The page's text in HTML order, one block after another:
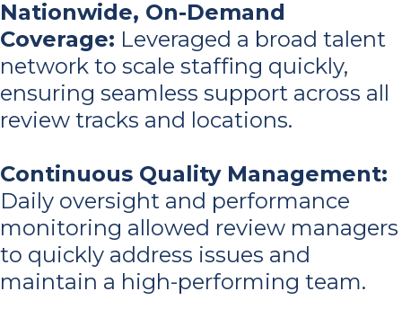
Nationwide, On-Demand
Coverage: Leveraged a broad talent
network to scale staffing quickly,
ensuring seamless support across all
review tracks and locations.
Continuous Quality Management:
Daily oversight and performance
monitoring allowed review managers
to quickly address issues and
maintain a high-performing team.